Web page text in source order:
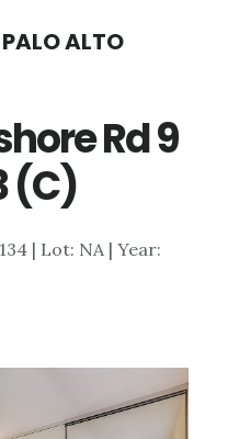
ALTO
Rd 9
(C)
| Lot: NA | Year: